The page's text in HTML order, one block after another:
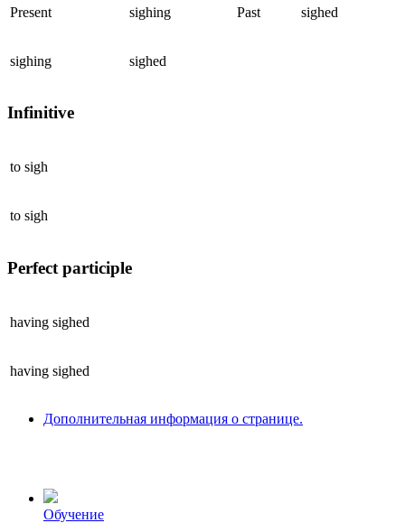
Present sighing Past sighed
sighing sighed
Infinitive
to sigh
to sigh
Perfect participle
having sighed
having sighed
Дополнительная информация о странице.
Обучение